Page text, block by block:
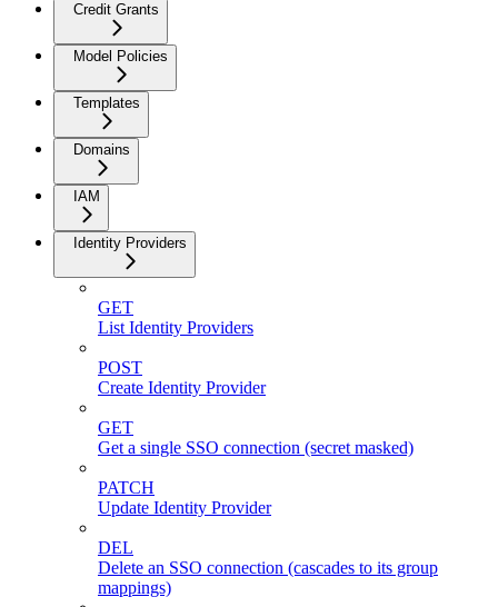
Credit Grants
Model Policies
Templates
Domains
IAM
Identity Providers
GET
List Identity Providers
POST
Create Identity Provider
GET
Get a single SSO connection (secret masked)
PATCH
Update Identity Provider
DEL
Delete an SSO connection (cascades to its group
mappings)